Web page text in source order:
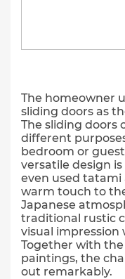
The homeowner
sliding doors as
The sliding doors
different
bedroom or
versatile design
even used
warm touch to
Japanese
traditional rustic
visual impression
Together with
paintings, the
out remarkably.